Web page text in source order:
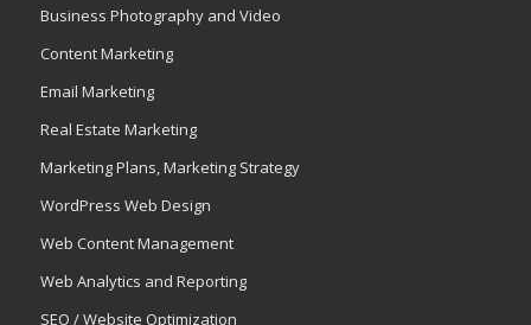
Business Photography and Video
Content Marketing
Email Marketing
Real Estate Marketing
Marketing Plans, Marketing Strategy
WordPress Web Design
Web Content Management
Web Analytics and Reporting
SEO / Website Optimization